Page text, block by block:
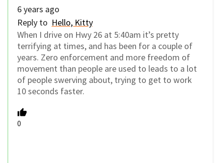
6 years ago
Reply to Hello, Kitty
When I drive on Hwy 26 at 5:40am it’s pretty
terrifying at times, and has been for a couple of
years. Zero enforcement and more freedom of
movement than people are used to leads to a lot
of people swerving about, trying to get to work
10 seconds faster.
0